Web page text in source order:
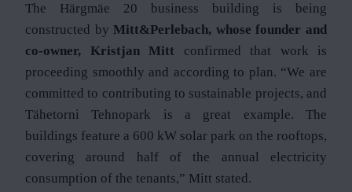
The Härgmäe 20 business building is being
constructed byMitt&Perlebach, whose founder and
co-owner, Kristjan Mitt confirmed that work is
proceeding smoothly and according to plan. “We are
committed to contributing to sustainable projects, and
Tähetorni Tehnopark is a great example. The
buildings feature a 600 kW solar park on the rooftops,
covering around half of the annual electricity
consumption of the tenants,” Mitt stated.